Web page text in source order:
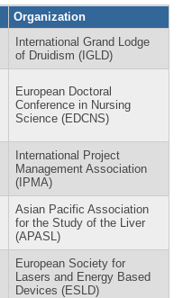
Organization
International Grand Lodge
of Druidism (IGLD)
European Doctoral
Conference in Nursing
Science (EDCNS)
International Project
Management Association
(IPMA)
Asian Pacific Association
for the Study of the Liver
(APASL)
European Society for
Lasers and Energy Based
Devices (ESLD)